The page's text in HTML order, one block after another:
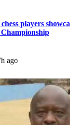
players
Championship
ago